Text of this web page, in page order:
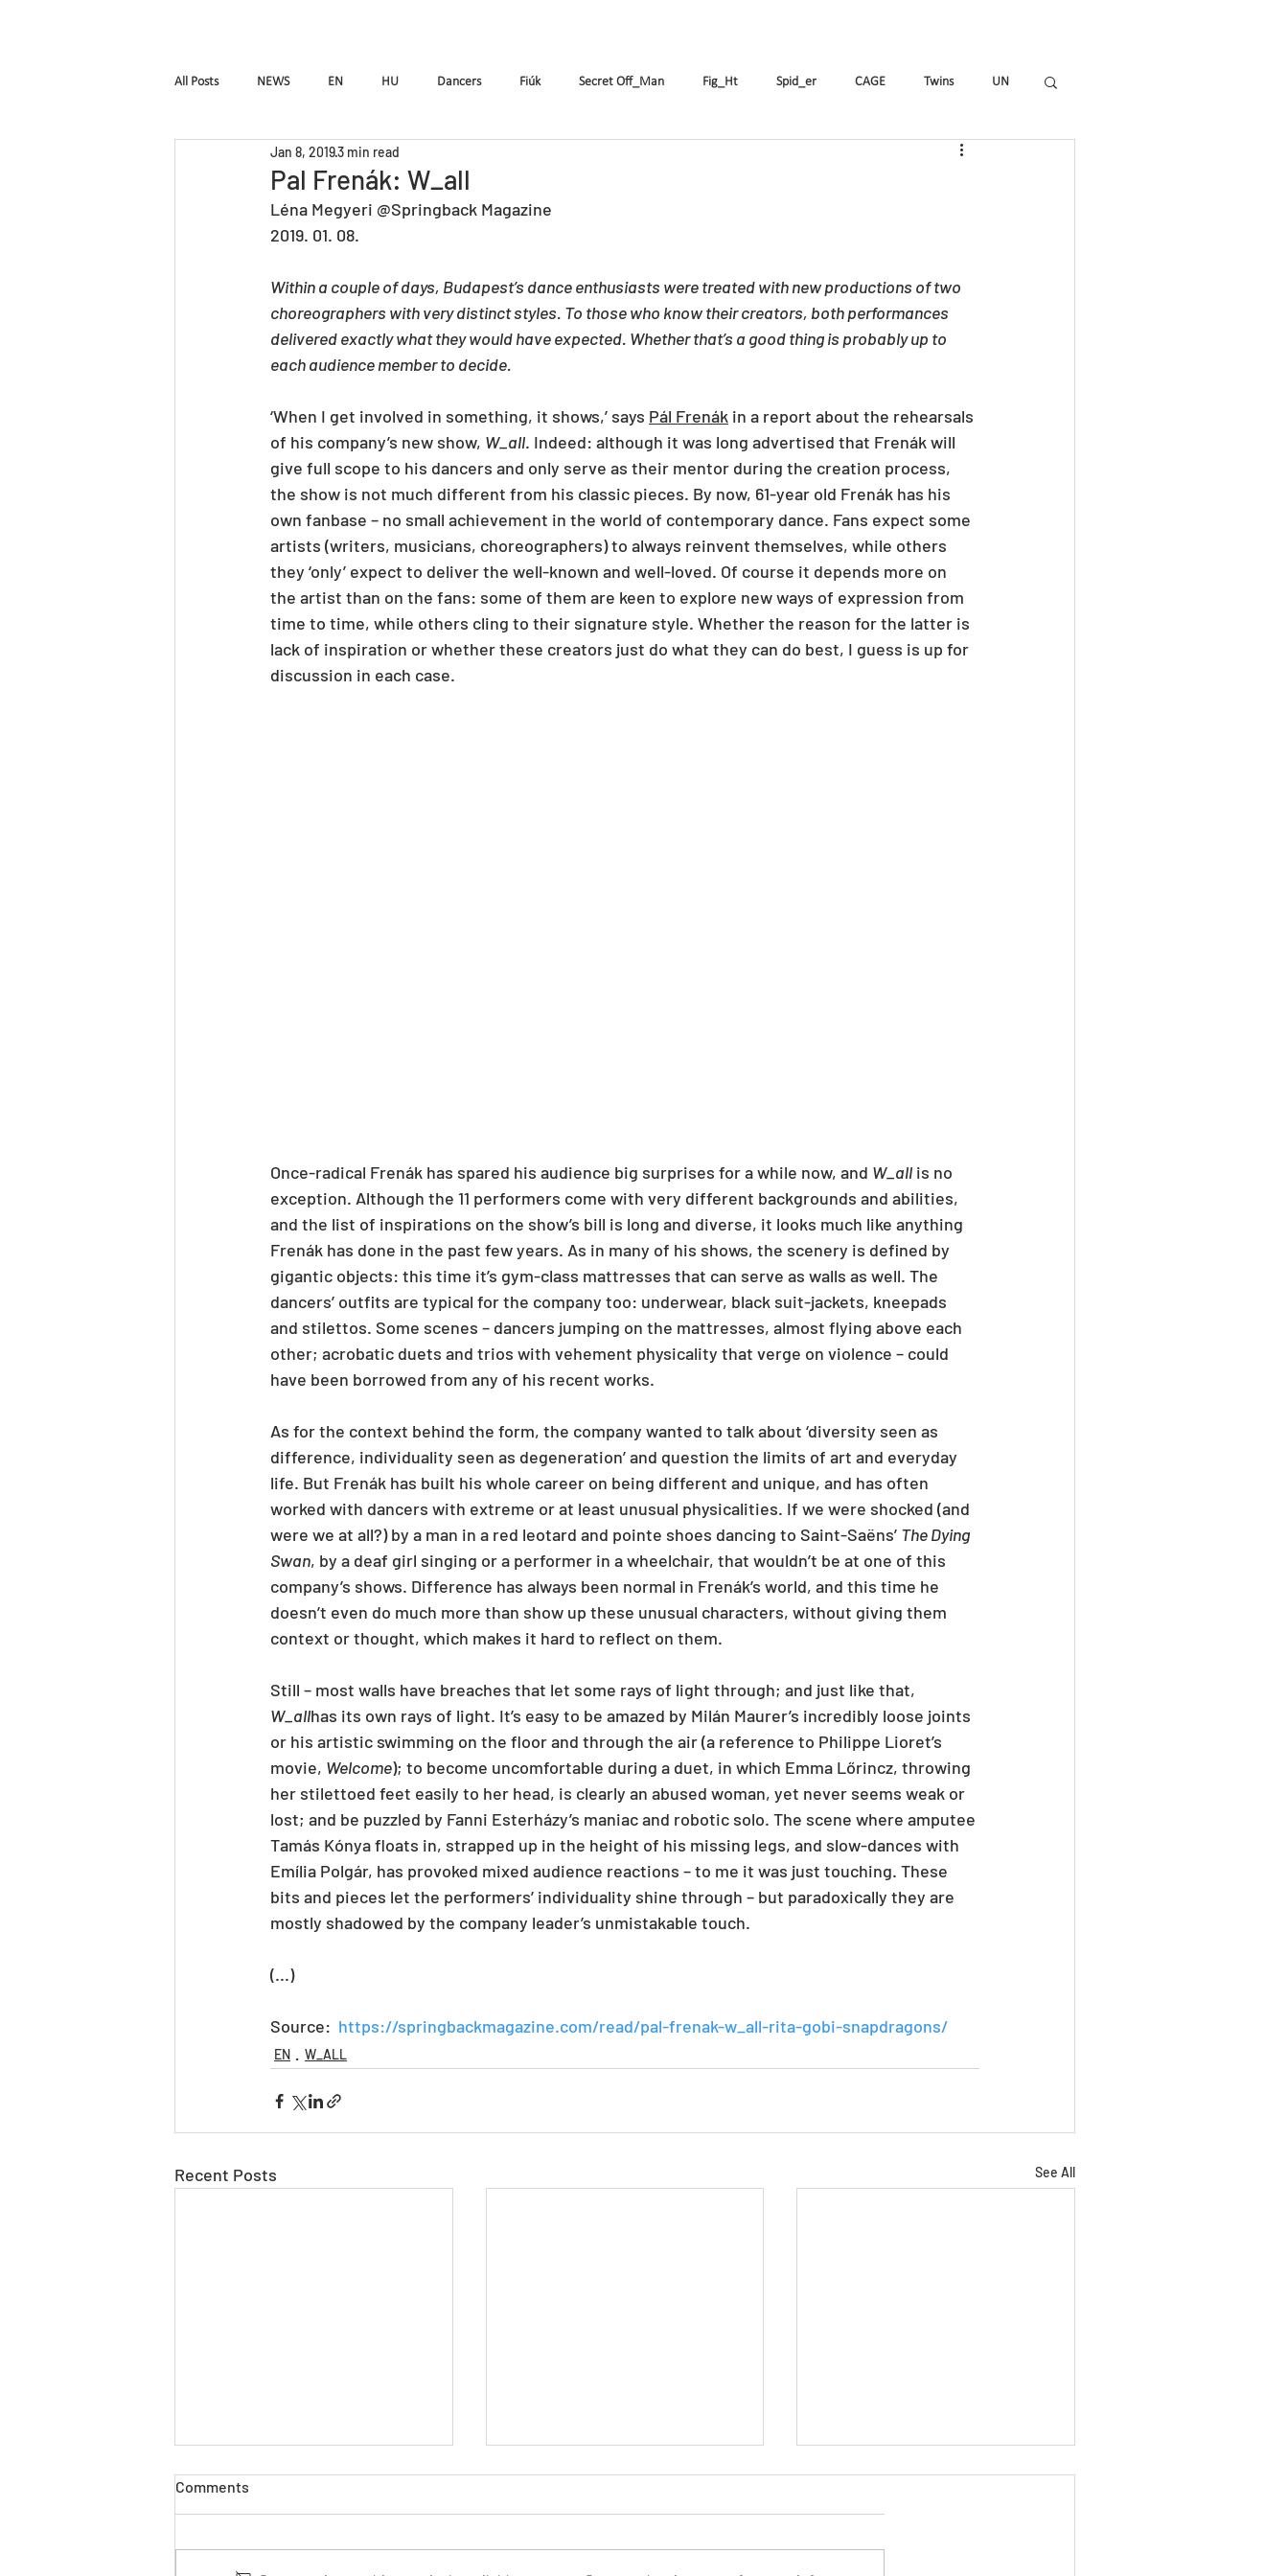
All Posts NEWS EN HU Dancers Fiúk Secret Off_Man Fig_Ht Spid_er CAGE Twins UN
LUTTE InTimE
Rost & Frenak
Pal Frenák: W_all
Jan 8, 20193 min read
Léna Megyeri @Springback Magazine
2019. 01. 08.
Within a couple of days, Budapest’s dance enthusiasts were treated with new productions of two
choreographers with very distinct styles. To those who know their creators, both performances
delivered exactly what they would have expected. Whether that’s a good thing is probably up to
each audience member to decide.
‘When I get involved in something, it shows,’ says Pál Frenák in a report about the rehearsals
of his company’s new show, W_all. Indeed: although it was long advertised that Frenák will
give full scope to his dancers and only serve as their mentor during the creation process,
the show is not much different from his classic pieces. By now, 61-year old Frenák has his
own fanbase – no small achievement in the world of contemporary dance. Fans expect some
artists (writers, musicians, choreographers) to always reinvent themselves, while others
they ‘only’ expect to deliver the well-known and well-loved. Of course it depends more on
the artist than on the fans: some of them are keen to explore new ways of expression from
time to time, while others cling to their signature style. Whether the reason for the latter is
lack of inspiration or whether these creators just do what they can do best, I guess is up for
discussion in each case.
Once-radical Frenák has spared his audience big surprises for a while now, and W_all is no
exception. Although the 11 performers come with very different backgrounds and abilities,
and the list of inspirations on the show’s bill is long and diverse, it looks much like anything
Frenák has done in the past few years. As in many of his shows, the scenery is defined by
gigantic objects: this time it’s gym-class mattresses that can serve as walls as well. The
dancers’ outfits are typical for the company too: underwear, black suit-jackets, kneepads
and stilettos. Some scenes – dancers jumping on the mattresses, almost flying above each
other; acrobatic duets and trios with vehement physicality that verge on violence – could
have been borrowed from any of his recent works.
As for the context behind the form, the company wanted to talk about ‘diversity seen as
difference, individuality seen as degeneration’ and question the limits of art and everyday
life. But Frenák has built his whole career on being different and unique, and has often
worked with dancers with extreme or at least unusual physicalities. If we were shocked (and
were we at all?) by a man in a red leotard and pointe shoes dancing to Saint-Saëns’ The Dying
Swan, by a deaf girl singing or a performer in a wheelchair, that wouldn’t be at one of this
company’s shows. Difference has always been normal in Frenák’s world, and this time he
doesn’t even do much more than show up these unusual characters, without giving them
context or thought, which makes it hard to reflect on them.
Still – most walls have breaches that let some rays of light through; and just like that,
W_allhas its own rays of light. It’s easy to be amazed by Milán Maurer’s incredibly loose joints
or his artistic swimming on the floor and through the air (a reference to Philippe Lioret’s
movie, Welcome); to become uncomfortable during a duet, in which Emma Lőrincz, throwing
her stilettoed feet easily to her head, is clearly an abused woman, yet never seems weak or
lost; and be puzzled by Fanni Esterházy’s maniac and robotic solo. The scene where amputee
Tamás Kónya floats in, strapped up in the height of his missing legs, and slow-dances with
Emília Polgár, has provoked mixed audience reactions – to me it was just touching. These
bits and pieces let the performers’ individuality shine through – but paradoxically they are
mostly shadowed by the company leader’s unmistakable touch.
(...)
Source: https://springbackmagazine.com/read/pal-frenak-w_all-rita-gobi-snapdragons/
EN W_ALL
Recent Posts See All
Comments